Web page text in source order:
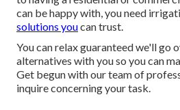
can be happy with, you need
solutions youcan trust.
You can relax guaranteed we'll go
alternatives with you so you can
Get begun with our team of
inquire concerning your task.